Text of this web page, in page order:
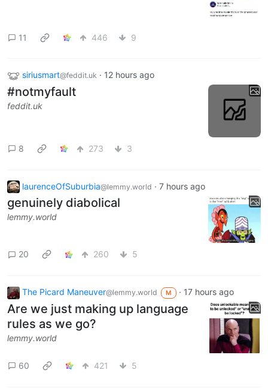
11 446 9
siriusmart@feddit.uk · 12 hours ago
#notmyfault
feddit.uk
8 273 3
laurenceOfSuburbia@lemmy.world · 7 hours ago
genuinely diabolical
lemmy.world
20 260 5
The Picard Maneuver@lemmy.world M · 17 hours ago
Are we just making up language
rules as we go?
lemmy.world
60 421 5